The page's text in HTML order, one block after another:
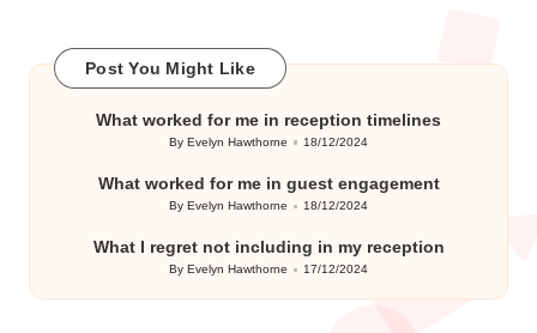
Post You Might Like
What worked for me in reception timelines
Posted
ByEvelyn Hawthorne 18/12/2024
What worked for me in guest engagement
Posted
ByEvelyn Hawthorne 18/12/2024
What I regret not including in my reception
Posted
By Evelyn Hawthorne 17/12/2024